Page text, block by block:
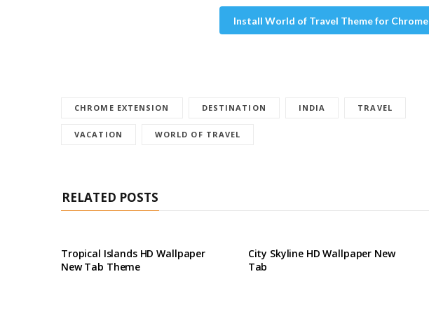
Install World of Travel Theme for Chrome
CHROME EXTENSION DESTINATION INDIA TRAVEL
VACATION WORLD OF TRAVEL
RELATED POSTS
Tropical Islands HD Wallpaper
New Tab Theme
City Skyline HD Wallpaper New
Tab